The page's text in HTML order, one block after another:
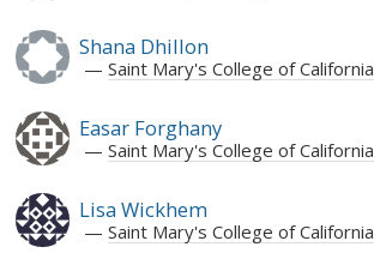
Shana Dhillon
Saint Mary's College of California
Easar Forghany
Saint Mary's College of California
Lisa Wickhem
Saint Mary's College of California